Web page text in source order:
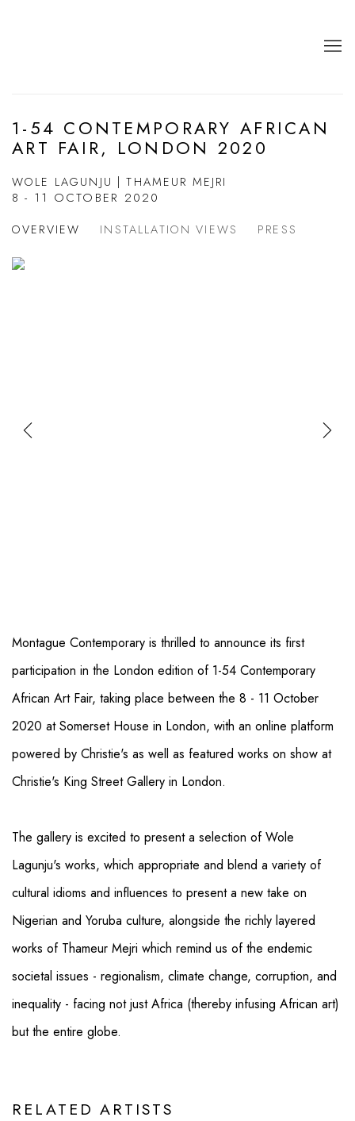
1-54 CONTEMPORARY AFRICAN
ART FAIR, LONDON 2020
WOLE LAGUNJU | THAMEUR MEJRI
8 - 11 OCTOBER 2020
OVERVIEW INSTALLATION VIEWS PRESS
Montague Contemporary is thrilled to announce its first
participation in the London edition of 1-54 Contemporary
African Art Fair, taking place between the 8 - 11 October
2020 at Somerset House in London, with an online platform
powered by Christie's as well as featured works on show at
Christie's King Street Gallery in London.
The gallery is excited to present a selection of Wole
Lagunju's works, which appropriate and blend a variety of
cultural idioms and influences to present a new take on
Nigerian and Yoruba culture, alongside the richly layered
works of Thameur Mejri which remind us of the endemic
societal issues - regionalism, climate change, corruption, and
inequality - facing not just Africa (thereby infusing African art)
but the entire globe.
RELATED ARTISTS